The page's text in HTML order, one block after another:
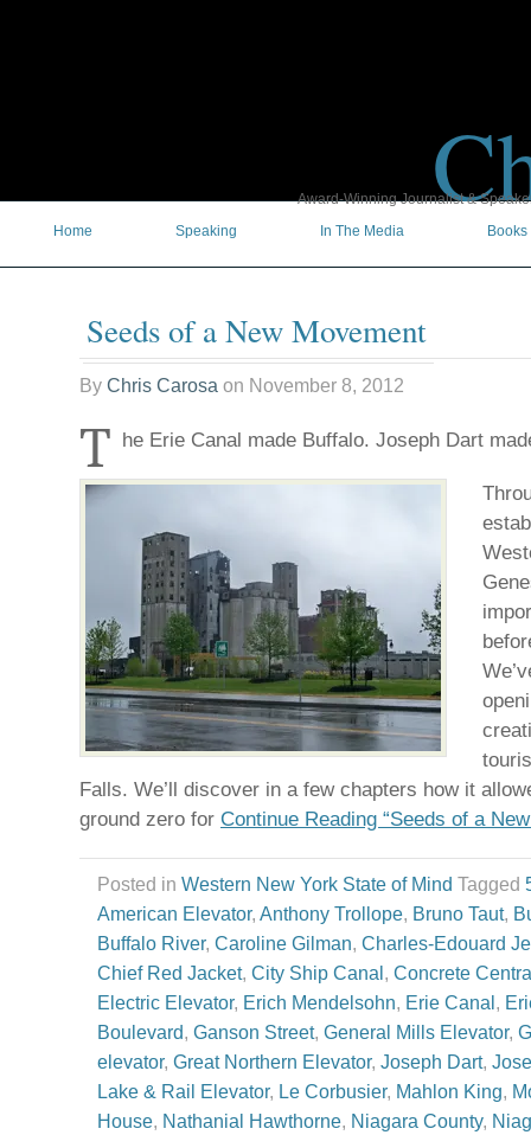
Award-Winning Journalist &
Home
Speaking In The Media Books
Seeds of a New Movement
By Chris Carosa on November 8, 2012
T he Erie Canal made Buffalo. Joseph Dart
Falls. We’ll discover in a few chapters how it
ground zero for Continue Reading “Seeds of a
Posted in Western New York State of Mind Tagged
American Elevator, Anthony Trollope, Bruno Taut,
Buffalo River, Caroline Gilman, Charles-Edouard
Chief Red Jacket, City Ship Canal , Concrete
Electric Elevator, Erich Mendelsohn, Erie Canal ,
Boulevard, Ganson Street, General Mills Elevator,
elevator, Great Northern Elevator, Joseph Dart,
Lake & Rail Elevator, Le Corbusier, Mahlon King,
House, Nathanial Hawthorne, Niagara County,